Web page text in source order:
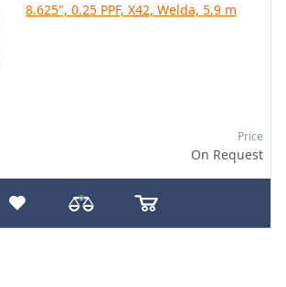
8.625", 0.25 PPF, X42, Welda, 5.9 m
Price
On Request